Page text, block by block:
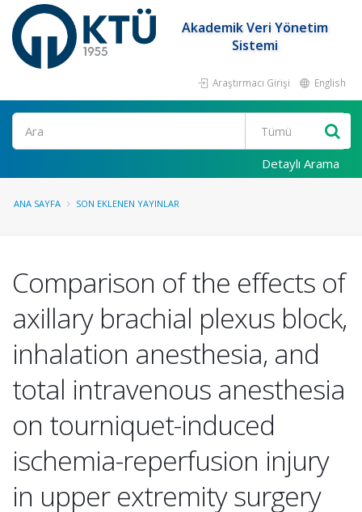
Akademik Veri Yönetim
Sistemi
Araştırmacı Girişi English
Ara
Detaylı Arama
ANA SAYFA SON EKLENEN YAYINLAR
Comparison of the effects of
axillary brachial plexus block,
inhalation anesthesia, and
total intravenous anesthesia
on tourniquet-induced
ischemia-reperfusion injury
in upper extremity surgery